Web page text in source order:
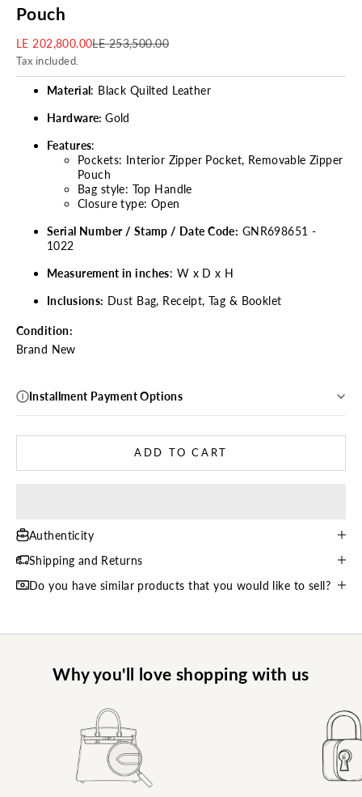
Pouch
Sale price
LE 202,800.00Regular price
LE 253,500.00
Tax included.
Material: Black Quilted Leather
Hardware: Gold
Features:
Pockets: Interior Zipper Pocket, Removable Zipper
Pouch
Bag style: Top Handle
Closure type: Open
Serial Number / Stamp / Date Code: GNR698651 -
1022
Measurement in inches: W x D x H
Inclusions: Dust Bag, Receipt, Tag & Booklet
Condition:
Brand New
Installment Payment Options
ADD TO CART
Authenticity
Shipping and Returns
Do you have similar products that you would like to sell?
Why you'll love shopping with us